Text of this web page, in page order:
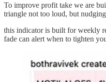
To improve profit take we are
triangle not too loud, but
this indicator is built for weekly
fade can alert when to tighten